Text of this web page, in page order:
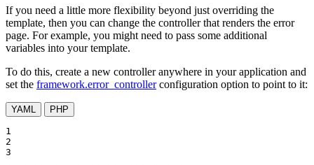
If you need a little more flexibility beyond just overriding the
template, then you can change the controller that renders the error
page. For example, you might need to pass some additional
variables into your template.
To do this, create a new controller anywhere in your application and
set the framework.error_controllerconfiguration option to point to it:
YAML PHP
1
2
3